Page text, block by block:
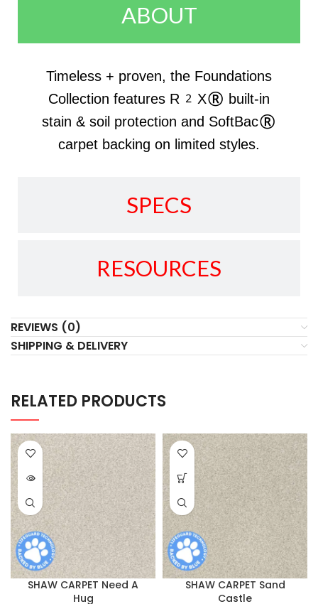
ABOUT
SPECS
RESOURCES
Timeless + proven, the Foundations
Collection features R2X® built-in
stain & soil protection and SoftBac®
carpet backing on limited styles.
REVIEWS (0)
SHIPPING & DELIVERY
RELATED PRODUCTS
SHAW CARPET Need A
Hug
SHAW CARPET Sand
Castle